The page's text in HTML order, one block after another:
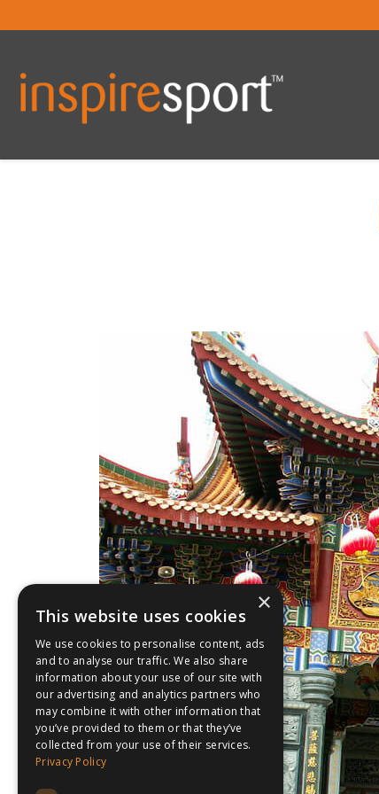
×
This website uses cookies
We use cookies to personalise content, ads
and to analyse our traffic. We also share
information about your use of our site with
our advertising and analytics partners who
may combine it with other information that
you’ve provided to them or that they’ve
collected from your use of their services.
Privacy Policy